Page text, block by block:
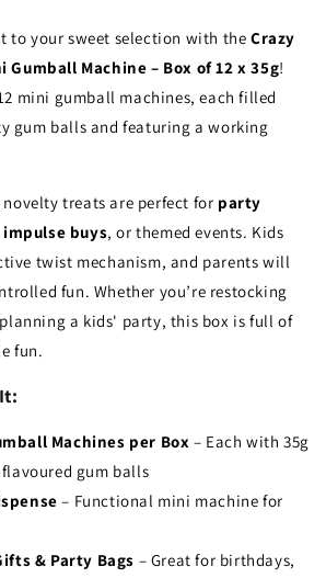
to your sweet selection with the Crazy
Gumball Machine – Box of 12 x 35g!
mini gumball machines, each filled
gum balls and featuring a working
treats are perfect for party
buys, or themed events. Kids
twist mechanism, and parents will
fun. Whether you’re restocking
a kids' party, this box is full of
fun.
Machines per Box – Each with 35g
gum balls
– Functional mini machine for
& Party Bags – Great for birthdays,